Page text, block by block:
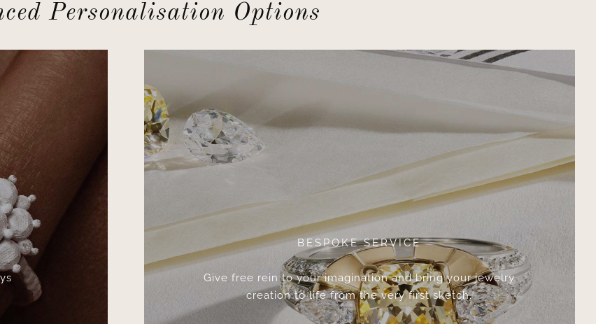
Personalisation Options
BESPOKE SERVICE
Give free rein to your imagination and bring your jewelry
creation to life from the very first sketch.